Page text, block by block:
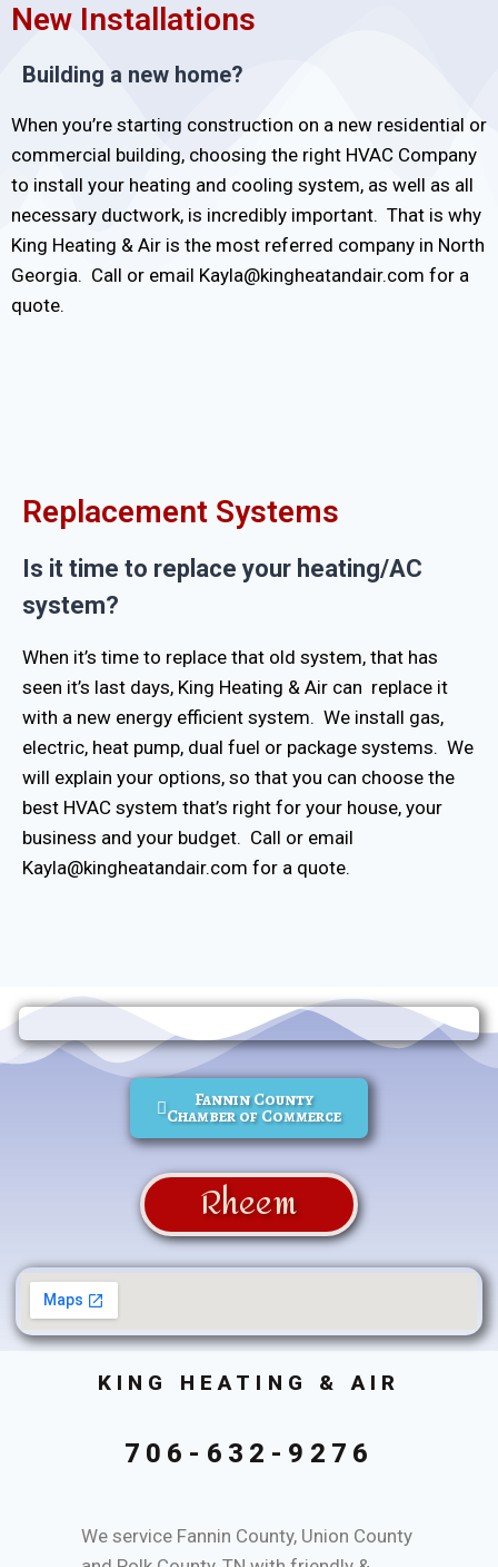
New Installations
Building a new home?
When you’re starting construction on a new residential or
commercial building, choosing the right HVAC Company
to install your heating and cooling system, as well as all
necessary ductwork, is incredibly important. That is why
King Heating & Air is the most referred company in North
Georgia. Call or email Kayla@kingheatandair.com for a
quote.
Replacement Systems
Is it time to replace your heating/AC
system?
When it’s time to replace that old system, that has
seen it’s last days, King Heating & Air can replace it
with a new energy efficient system. We install gas,
electric, heat pump, dual fuel or package systems. We
will explain your options, so that you can choose the
best HVAC system that’s right for your house, your
business and your budget. Call or email
Kayla@kingheatandair.com for a quote.
Fannin County
Chamber of Commerce
Rheem
KING HEATING & AIR
706-632-9276
We service Fannin County, Union County